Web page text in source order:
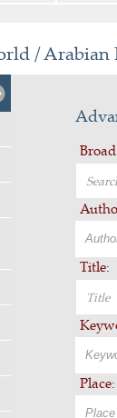
/ Arabian
Title:
Place: